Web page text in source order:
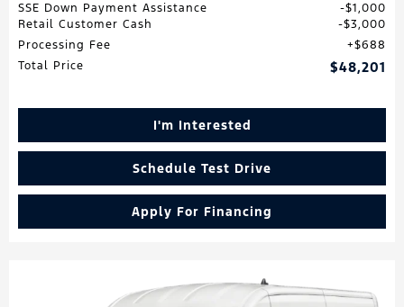
SSE Down Payment Assistance
$1,000
Retail Customer Cash
$3,000
Processing Fee
$688
Total Price
$48,201
I'm Interested
Schedule Test Drive
Apply For Financing